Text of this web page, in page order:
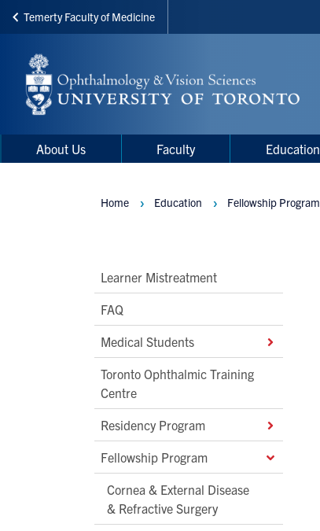
Skip
main
content
Temerty Faculty of Medicine
Menu
Main
navigation
About Us Faculty Education
Main
Second
Level
Navigation
Learner Mistreatment
FAQ
Medical Students
Toronto Ophthalmic Training
Centre
Residency Program
Fellowship Program
Cornea & External Disease
& Refractive Surgery
Breadcrumbs
Home Education Fellowship Program